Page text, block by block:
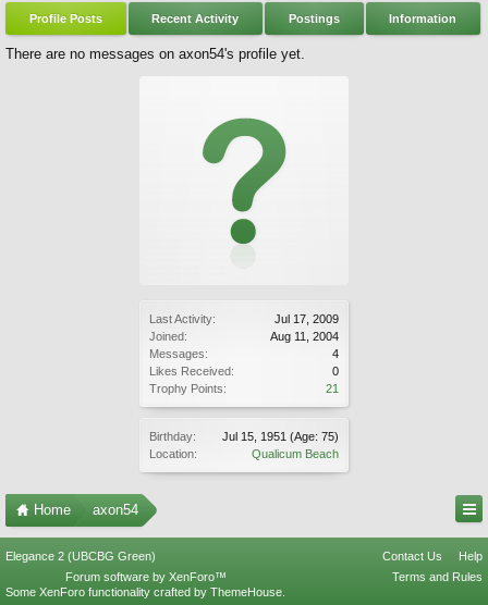
Last Activity:
Jul 17, 2009
Joined:
Aug 11, 2004
Messages:
4
Likes Received:
0
Trophy Points:
21
Birthday: Jul 15, 1951 (Age: 75)
Location:
Qualicum Beach
Profile Posts Recent Activity Postings Information
There are no messages on axon54's profile yet.
Home axon54
Elegance 2 (UBCBG Green) Contact Us
Help
Terms and Rules
Forum software by XenForo™
Some XenForo functionality crafted by ThemeHouse